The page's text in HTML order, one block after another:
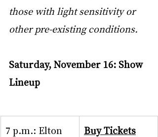
those with light sensitivity or
other pre-existing conditions.
Saturday, November 16: Show
Lineup
7 p.m.: Elton
Buy Tickets